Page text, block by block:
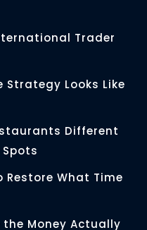
Trader
Looks Like
Different
Restore What Time
the Money Actually